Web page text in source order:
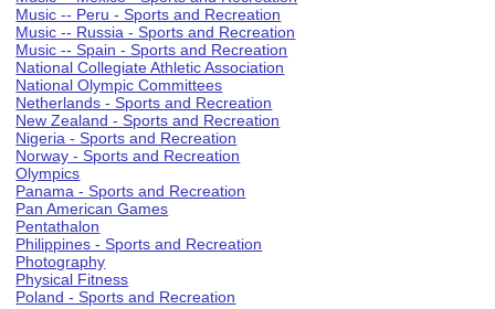
Music -- Peru - Sports and Recreation
Music -- Russia - Sports and Recreation
Music -- Spain - Sports and Recreation
National Collegiate Athletic Association
National Olympic Committees
Netherlands - Sports and Recreation
New Zealand - Sports and Recreation
Nigeria - Sports and Recreation
Norway - Sports and Recreation
Olympics
Panama - Sports and Recreation
Pan American Games
Pentathalon
Philippines - Sports and Recreation
Photography
Physical Fitness
Poland - Sports and Recreation